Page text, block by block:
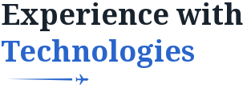
Experience with
Technologies